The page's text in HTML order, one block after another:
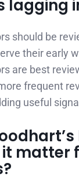
lagging
should be
their early
are best
frequent
useful
matter